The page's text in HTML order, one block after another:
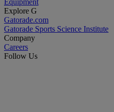
Explore G
Gatorade.com
Gatorade Sports Science Institute
Company
Careers
Follow Us